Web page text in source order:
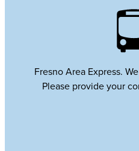
Fresno Area Express.
Please provide your